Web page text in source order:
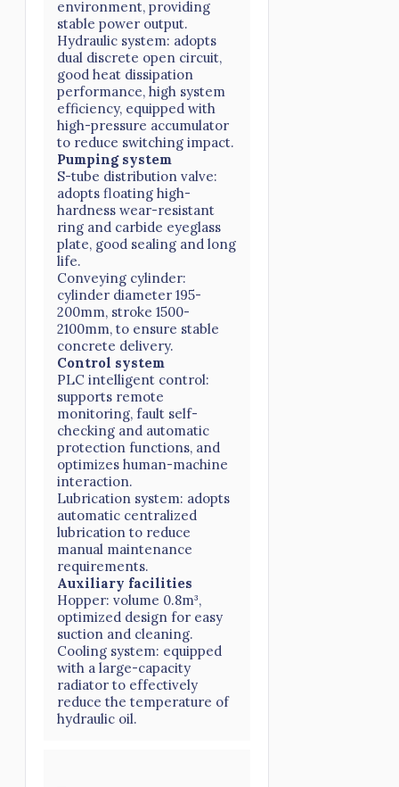
environment, providing
stable power output.
Hydraulic system: adopts
dual discrete open circuit,
good heat dissipation
performance, high system
efficiency, equipped with
high-pressure accumulator
to reduce switching impact.
Pumping system
S-tube distribution valve:
adopts floating high-
hardness wear-resistant
ring and carbide eyeglass
plate, good sealing and long
life.
Conveying cylinder:
cylinder diameter 195-
200mm, stroke 1500-
2100mm, to ensure stable
concrete delivery.
Control system
PLC intelligent control:
supports remote
monitoring, fault self-
checking and automatic
protection functions, and
optimizes human-machine
interaction.
Lubrication system: adopts
automatic centralized
lubrication to reduce
manual maintenance
requirements.
Auxiliary facilities
Hopper: volume 0.8m³,
optimized design for easy
suction and cleaning.
Cooling system: equipped
with a large-capacity
radiator to effectively
reduce the temperature of
hydraulic oil.